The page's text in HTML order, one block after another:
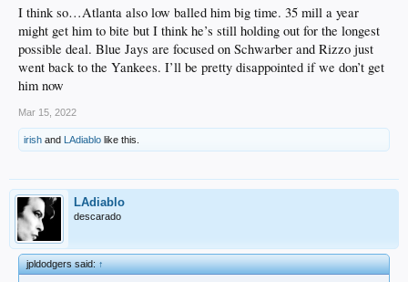
I think so…Atlanta also low balled him big time. 35 mill a year
might get him to bite but I think he’s still holding out for the longest
possible deal. Blue Jays are focused on Schwarber and Rizzo just
went back to the Yankees. I’ll be pretty disappointed if we don’t get
him now
Mar 15, 2022
irish and LAdiablo like this.
LAdiablo
descarado
jpldodgers said:↑